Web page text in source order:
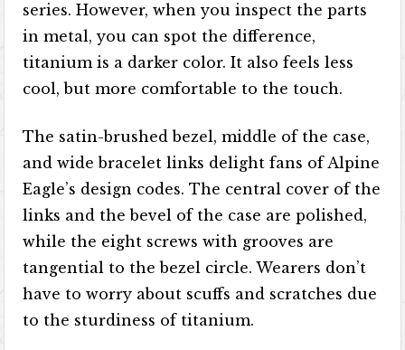
series. However, when you inspect the parts
in metal, you can spot the difference,
titanium is a darker color. It also feels less
cool, but more comfortable to the touch.
The satin-brushed bezel, middle of the case,
and wide bracelet links delight fans of Alpine
Eagle’s design codes. The central cover of the
links and the bevel of the case are polished,
while the eight screws with grooves are
tangential to the bezel circle. Wearers don’t
have to worry about scuffs and scratches due
to the sturdiness of titanium.